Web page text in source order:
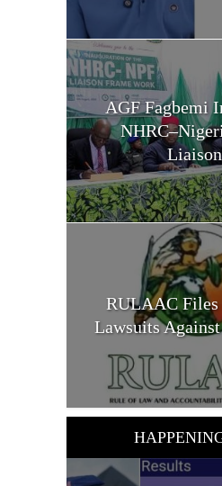
AGF Fagbemi
RULAAC Files
Lawsuits